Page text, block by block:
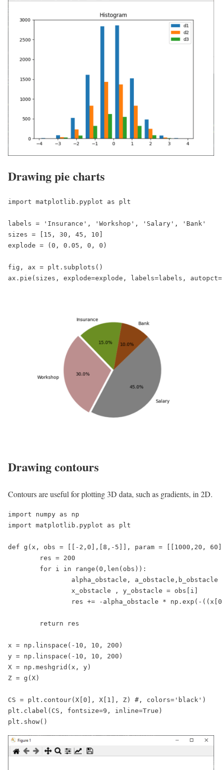
Drawing pie charts
import matplotlib.pyplot as plt
labels = 'Insurance', 'Workshop', 'Salary', 'Bank'
sizes = [15, 30, 45, 10]
explode = (0, 0.05, 0, 0)
fig, ax = plt.subplots()
Drawing contours
Contours are useful for plotting 3D data, such as gradients, in 2D.
import numpy as np
import matplotlib.pyplot as plt
def g(x, obs = [[-2,0],[8,-5]], param = [[1000,20,
x = np.linspace(-10, 10, 200)
y = np.linspace(-10, 10, 200)
X = np.meshgrid(x, y)
Z = g(X)
CS = plt.contour(X[0], X[1], Z) #, colors='black')
plt.clabel(CS, fontsize=9, inline=True)
plt.show()